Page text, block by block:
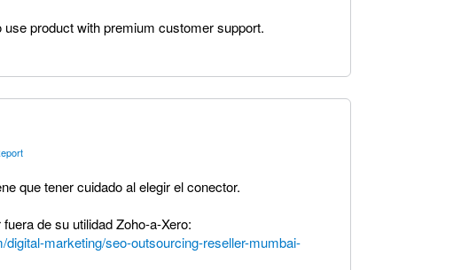
product with premium customer support.
que tener cuidado al elegir el conector.
de su utilidad Zoho-a-Xero:
digital-marketing/seo-outsourcing-reseller-mumbai-